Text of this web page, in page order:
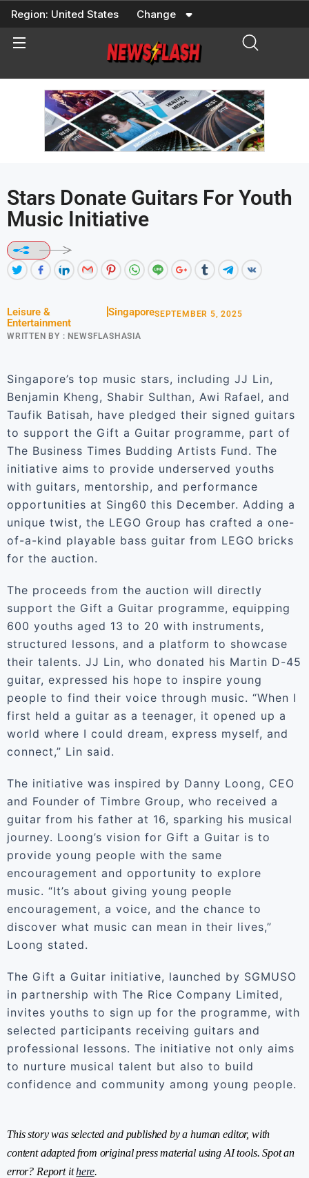
Skip
content
Region: United States Change
Stars Donate Guitars For Youth
Music Initiative
Leisure &
Entertainment
Singapore
WRITTEN BY : NEWSFLASHASIA
SEPTEMBER 5, 2025
Singapore’s top music stars, including JJ Lin,
Benjamin Kheng, Shabir Sulthan, Awi Rafael, and
Taufik Batisah, have pledged their signed guitars
to support the Gift a Guitar programme, part of
The Business Times Budding Artists Fund. The
initiative aims to provide underserved youths
with guitars, mentorship, and performance
opportunities at Sing60 this December. Adding a
unique twist, the LEGO Group has crafted a one-
of-a-kind playable bass guitar from LEGO bricks
for the auction.
The proceeds from the auction will directly
support the Gift a Guitar programme, equipping
600 youths aged 13 to 20 with instruments,
structured lessons, and a platform to showcase
their talents. JJ Lin, who donated his Martin D-45
guitar, expressed his hope to inspire young
people to find their voice through music. “When I
first held a guitar as a teenager, it opened up a
world where I could dream, express myself, and
connect,” Lin said.
The initiative was inspired by Danny Loong, CEO
and Founder of Timbre Group, who received a
guitar from his father at 16, sparking his musical
journey. Loong’s vision for Gift a Guitar is to
provide young people with the same
encouragement and opportunity to explore
music. “It’s about giving young people
encouragement, a voice, and the chance to
discover what music can mean in their lives,”
Loong stated.
The Gift a Guitar initiative, launched by SGMUSO
in partnership with The Rice Company Limited,
invites youths to sign up for the programme, with
selected participants receiving guitars and
professional lessons. The initiative not only aims
to nurture musical talent but also to build
confidence and community among young people.
This story was selected and published by a human editor, with
content adapted from original press material using AI tools. Spot an
error? Report ithere.